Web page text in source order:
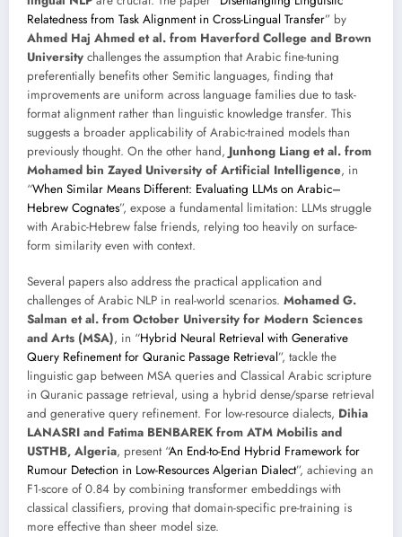
Relatedness from Task Alignment in Cross-Lingual Transfer” by
Ahmed Haj Ahmed et al. from Haverford College and Brown
University challenges the assumption that Arabic fine-tuning
preferentially benefits other Semitic languages, finding that
improvements are uniform across language families due to task-
format alignment rather than linguistic knowledge transfer. This
suggests a broader applicability of Arabic-trained models than
previously thought. On the other hand, Junhong Liang et al. from
Mohamed bin Zayed University of Artificial Intelligence, in
“When Similar Means Different: Evaluating LLMs on Arabic–
Hebrew Cognates”, expose a fundamental limitation: LLMs struggle
with Arabic-Hebrew false friends, relying too heavily on surface-
form similarity even with context.
Several papers also address the practical application and
challenges of Arabic NLP in real-world scenarios. Mohamed G.
Salman et al. from October University for Modern Sciences
and Arts (MSA), in “Hybrid Neural Retrieval with Generative
Query Refinement for Quranic Passage Retrieval”, tackle the
linguistic gap between MSA queries and Classical Arabic scripture
in Quranic passage retrieval, using a hybrid dense/sparse retrieval
and generative query refinement. For low-resource dialects, Dihia
LANASRI and Fatima BENBAREK from ATM Mobilis and
USTHB, Algeria, present “An End-to-End Hybrid Framework for
Rumour Detection in Low-Resources Algerian Dialect”, achieving an
F1-score of 0.84 by combining transformer embeddings with
classical classifiers, proving that domain-specific pre-training is
more effective than sheer model size.